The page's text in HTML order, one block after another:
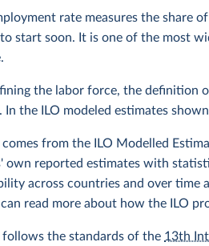
rate measures the share
start soon. It is one of the most
the labor force, the definition
In the ILO modeled estimates
comes from the ILO Modelled
own reported estimates with
across countries and over time
can read more about how the ILO
follows the standards of the 13th